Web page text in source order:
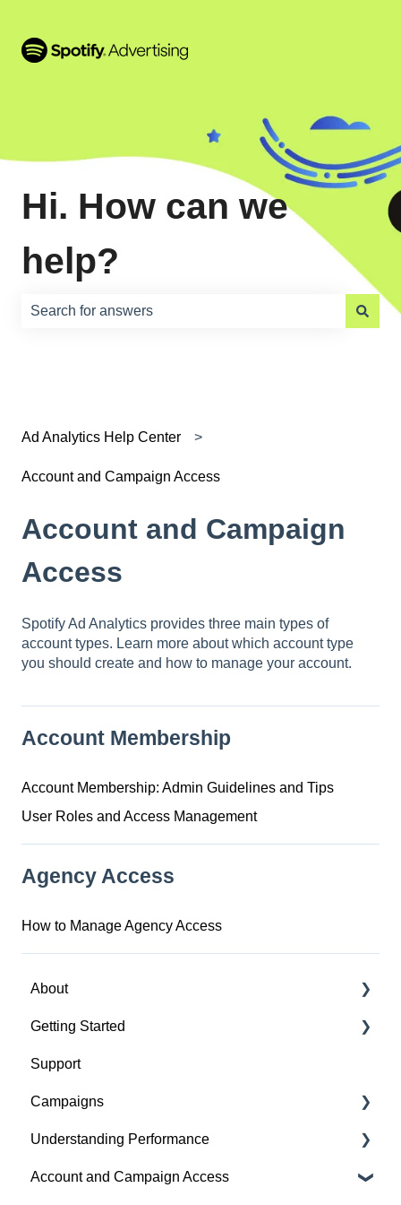
Hi. How can we
help?
Ad Analytics Help Center
Account and Campaign Access
Account and Campaign
Access
Spotify Ad Analytics provides three main types of
account types. Learn more about which account type
you should create and how to manage your account.
Account Membership
Account Membership: Admin Guidelines and Tips
User Roles and Access Management
Agency Access
How to Manage Agency Access
About
About Spotify Ad Analytics
About The Spotify Pixel
About Attribution Methodology
About Privacy & Legal
About FAQs
Getting Started
1. Sign Up & Membership
2. Manage Dashboard Settings
3. Install the Spotify Pixel
4. Verify Pixel Installation
Support
Campaigns
Build a Campaign
Ready for Launch
Understanding Performance
Analyze Campaign
Account and Campaign Access